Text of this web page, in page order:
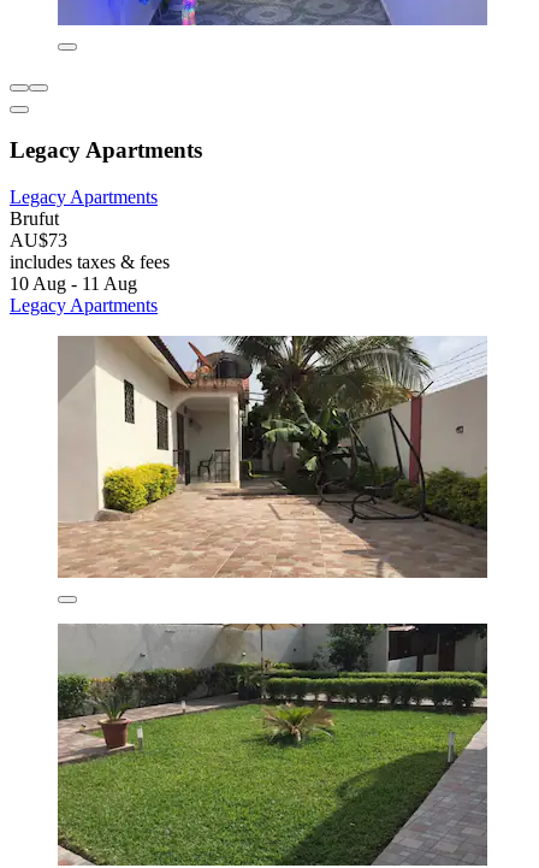
Legacy Apartments
Legacy Apartments
Brufut
AU$73
includes taxes & fees
10 Aug - 11 Aug
Legacy Apartments